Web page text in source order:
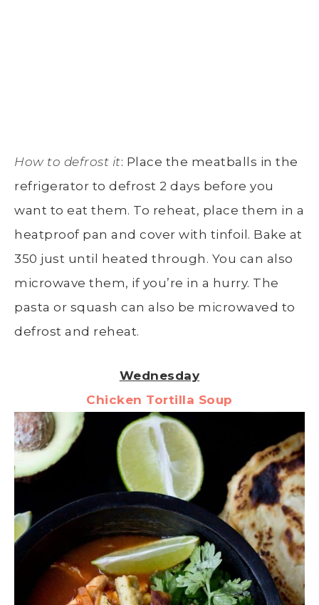
How to defrost it: Place the meatballs in the
refrigerator to defrost 2 days before you
want to eat them. To reheat, place them in a
heatproof pan and cover with tinfoil. Bake at
350 just until heated through. You can also
microwave them, if you’re in a hurry. The
pasta or squash can also be microwaved to
defrost and reheat.
Wednesday
Chicken Tortilla Soup